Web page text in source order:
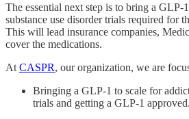
The essential next step is to bring a GLP-
substance use disorder trials required for
This will lead insurance companies,
cover the medications.
At CASPR, our organization, we are
Bringing a GLP-1 to scale for
trials and getting a GLP-1 approved.